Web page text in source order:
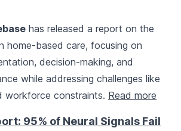
has released a report on the
home-based care, focusing on
decision-making, and
while addressing challenges like
workforce constraints. Read more
95% of Neural Signals Fail